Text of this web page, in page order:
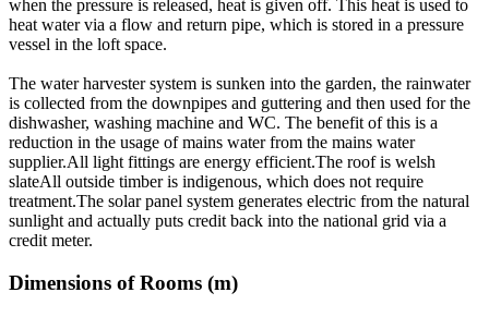
when the pressure is released, heat is given off. This heat is used to
heat water via a flow and return pipe, which is stored in a pressure
vessel in the loft space.
The water harvester system is sunken into the garden, the rainwater
is collected from the downpipes and guttering and then used for the
dishwasher, washing machine and WC. The benefit of this is a
reduction in the usage of mains water from the mains water
supplier.All light fittings are energy efficient.The roof is welsh
slateAll outside timber is indigenous, which does not require
treatment.The solar panel system generates electric from the natural
sunlight and actually puts credit back into the national grid via a
credit meter.
Dimensions of Rooms (m)